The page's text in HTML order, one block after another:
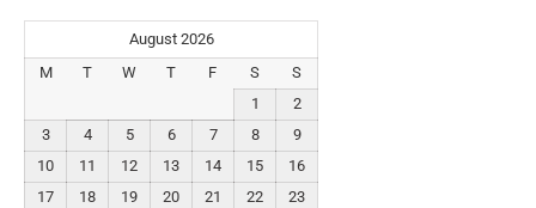
August 2026
M
T W T F S
S
1
2
3
4 5 6 7 8
9
10
11 12 13 14 15
16
17
18 19 20 21 22
23